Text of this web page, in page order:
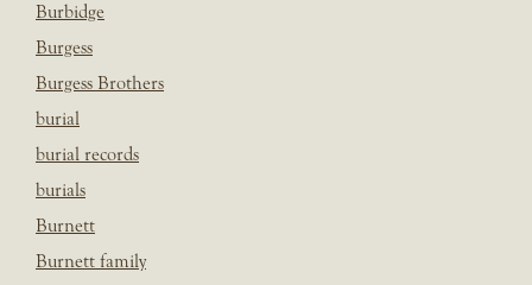
Burbidge
Burgess
Burgess Brothers
burial
burial records
burials
Burnett
Burnett family